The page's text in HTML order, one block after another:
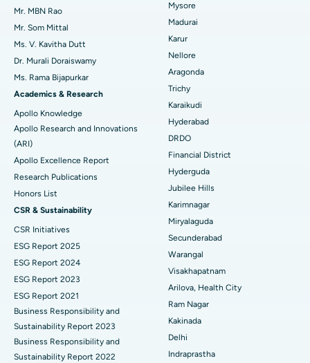
Find Psychologist
Find General Surgeon
Best Hospital in Unit-15, Bhubaneswar
Best Hospital in Seepat Road, Bilaspur
Best Hospital in Ellisbridge, Ahmedabad
Best Hospital in New Delhi
Best Hospital in DRDO, Hyderabad
Best Hospital in G S Road, Guwahati
Best Hospital in Hyderguda, Hyderabad
Best Hospital in Vijay Nagar, Indore
Best Hospital in Suryaraopeta Main Road, Kakinada
Best Hospital in Canal Circular Road, Kolkata
Best Hospital in CBD Belapur, Navi Mumbai
Best Hospital in Panchavati, Nashik
Best Hospital in secunderabad, Hyderabad
Uterine Artery Embolization
Breast Cancer Surgery
Brachytherapy
Colonoscopy
Polypectomy
Deep Brain Stimulation
Kidney Biopsy
Parathyroidectomy
Cytoreductive Surgery
Ceramic Total Knee Replacement
ERCP
Mr. MBN Rao
Mr. Som Mittal
Ms. V. Kavitha Dutt
Dr. Murali Doraiswamy
Ms. Rama Bijapurkar
Academics & Research
Apollo Knowledge
Apollo Research and Innovations
(ARI)
Apollo Excellence Report
Research Publications
Honors List
CSR & Sustainability
CSR Initiatives
ESG Report 2025
ESG Report 2024
ESG Report 2023
ESG Report 2021
Business Responsibility and
Sustainability Report 2023
Business Responsibility and
Sustainability Report 2022
Mysore
Madurai
Karur
Nellore
Aragonda
Trichy
Karaikudi
Hyderabad
DRDO
Financial District
Hyderguda
Jubilee Hills
Karimnagar
Miryalaguda
Secunderabad
Warangal
Visakhapatnam
Arilova, Health City
Ram Nagar
Kakinada
Delhi
Indraprastha